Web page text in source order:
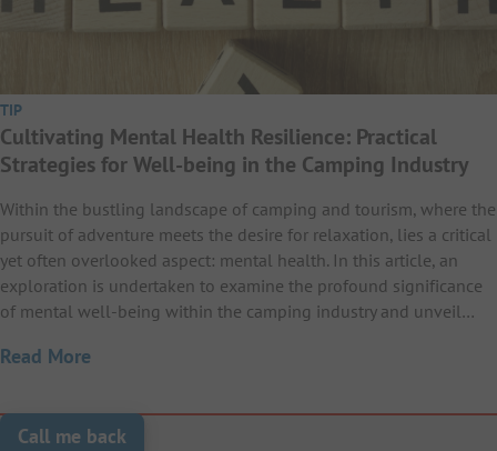
TIP
Cultivating Mental Health Resilience: Practical
Strategies for Well-being in the Camping Industry
Within the bustling landscape of camping and tourism, where the
pursuit of adventure meets the desire for relaxation, lies a critical
yet often overlooked aspect: mental health. In this article, an
exploration is undertaken to examine the profound significance
of mental well-being within the camping industry and unveil…
Read More
Call me back